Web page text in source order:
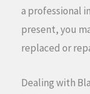
a professional
present, you
replaced or
Dealing with